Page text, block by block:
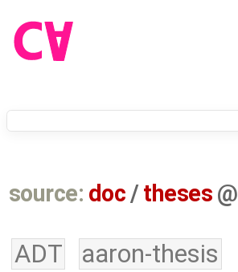
source: doc /theses @
ADT
aaron-thesis